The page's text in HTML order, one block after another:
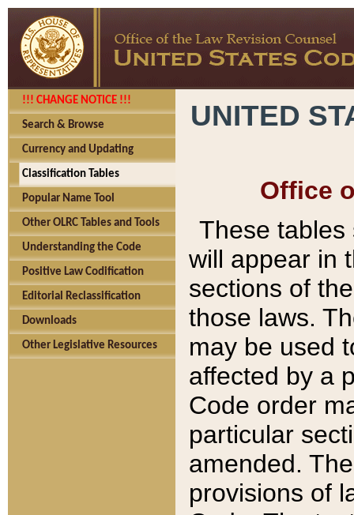
!!! CHANGE NOTICE !!!
Search & Browse
Currency and Updating
Classification Tables
Popular Name Tool
Other OLRC Tables and Tools
Understanding the Code
Positive Law Codification
Editorial Reclassification
Downloads
Other Legislative Resources
UNITED
Office
These tables
will appear in
sections of
those laws.
may be used
affected by a
Code order
particular
amended.
provisions of